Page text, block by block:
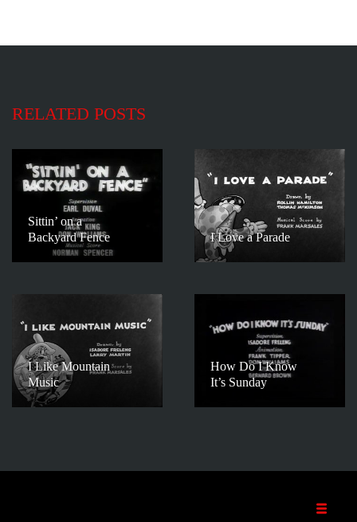
RELATED POSTS
Sittin’ on a
Backyard Fence
I Love a Parade
I Like Mountain
Music
How Do I Know
It’s Sunday